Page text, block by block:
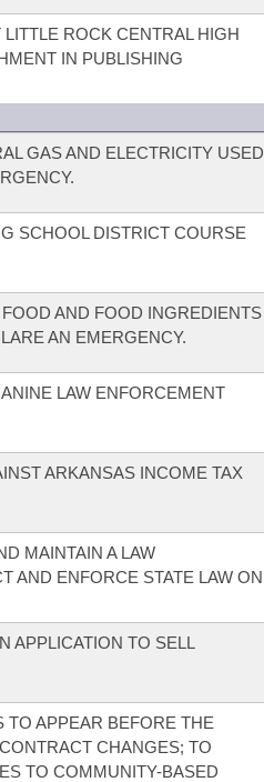
ROCK CENTRAL HIGH
IN PUBLISHING
GAS AND ELECTRICITY USED
SCHOOL DISTRICT COURSE
AND FOOD INGREDIENTS
AN EMERGENCY.
LAW ENFORCEMENT
ARKANSAS INCOME TAX
MAINTAIN A LAW
AND ENFORCE STATE LAW ON
APPLICATION TO SELL
APPEAR BEFORE THE
CHANGES; TO
TO COMMUNITY-BASED